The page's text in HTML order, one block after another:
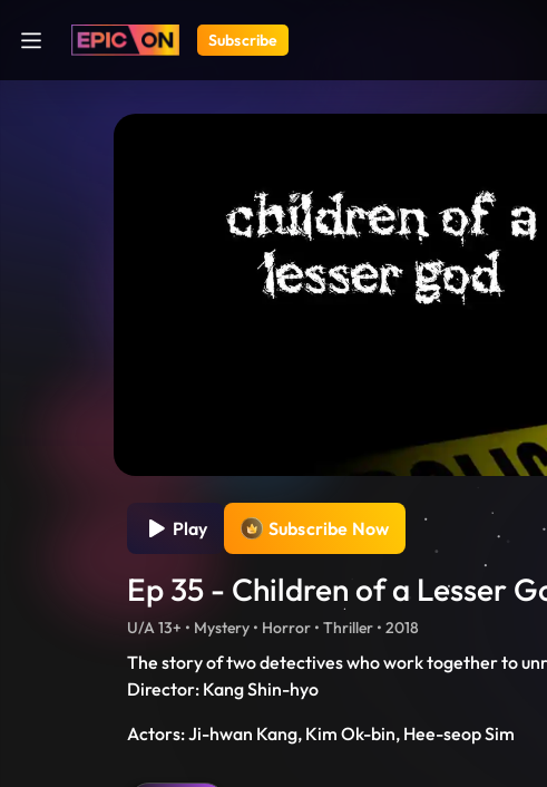
Subscribe
Play Subscribe Now
Ep 35 - Children of a Lesser
U/A 13+ • Mystery • Horror • Thriller • 2018
The story of two detectives who work together to
Director: Kang Shin-hyo
Actors: Ji-hwan Kang, Kim Ok-bin, Hee-seop Sim